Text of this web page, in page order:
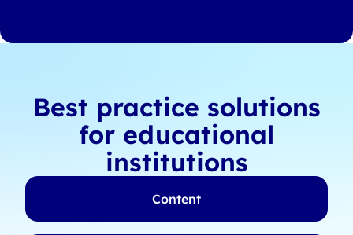
Best practice solutions
for educational
institutions
Content